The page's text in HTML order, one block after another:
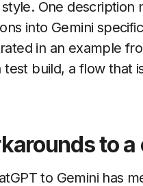
One
into Gemini
in an example
build, a flow that
to
to Gemini has